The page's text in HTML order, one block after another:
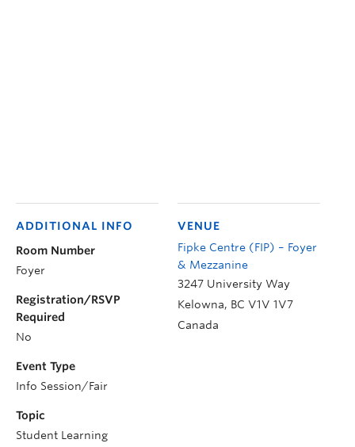
VENUE
Fipke Centre (FIP) – Foyer
& Mezzanine
3247 University Way
Kelowna, BC V1V 1V7
Canada
ADDITIONAL INFO
Room Number
Foyer
Registration/RSVP
Required
No
Event Type
Info Session/Fair
Topic
Student Learning